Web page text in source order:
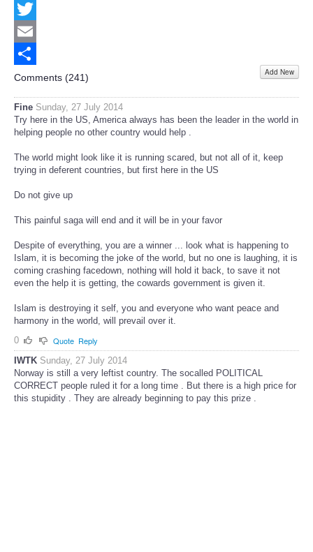
Facebook
Twitter
Email
Share
Comments (241) Add New
Fine Sunday, 27 July 2014
Try here in the US, America always has been the leader in the world in
helping people no other country would help .
The world might look like it is running scared, but not all of it, keep
trying in deferent countries, but first here in the US
Do not give up
This painful saga will end and it will be in your favor
Despite of everything, you are a winner ... look what is happening to
Islam, it is becoming the joke of the world, but no one is laughing, it is
coming crashing facedown, nothing will hold it back, to save it not
even the help it is getting, the cowards government is given it.
Islam is destroying it self, you and everyone who want peace and
harmony in the world, will prevail over it.
0
Quote Reply
IWTK Sunday, 27 July 2014
Norway is still a very leftist country. The socalled POLITICAL
CORRECT people ruled it for a long time . But there is a high price for
this stupidity . They are already beginning to pay this prize .